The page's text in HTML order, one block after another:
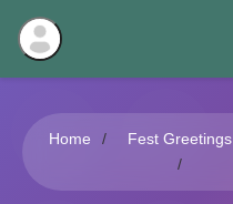
Home Fest Greetings